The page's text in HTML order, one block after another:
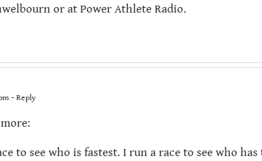
or at Power Athlete Radio.
- Reply
to see who is fastest. I run a race to see who